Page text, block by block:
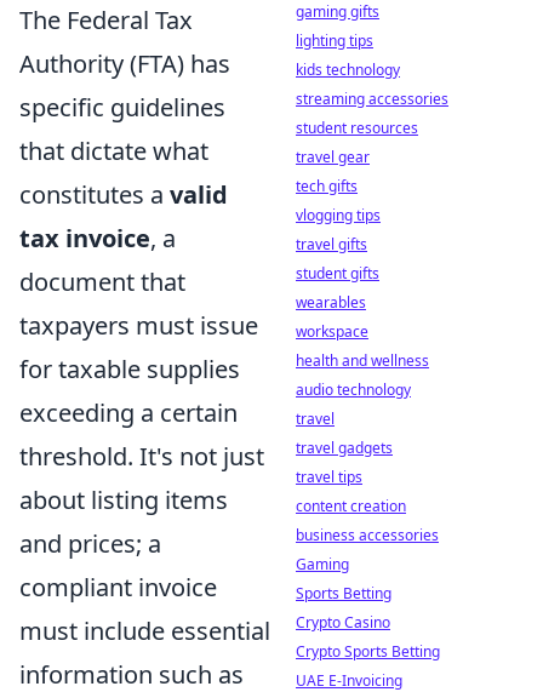
The Federal Tax
Authority (FTA) has
specific guidelines
that dictate what
constitutes a valid
tax invoice, a
document that
taxpayers must issue
for taxable supplies
exceeding a certain
threshold. It's not just
about listing items
and prices; a
compliant invoice
must include essential
information such as
gaming gifts
lighting tips
kids technology
streaming accessories
student resources
travel gear
tech gifts
vlogging tips
travel gifts
student gifts
wearables
workspace
health and wellness
audio technology
travel
travel gadgets
travel tips
content creation
business accessories
Gaming
Sports Betting
Crypto Casino
Crypto Sports Betting
UAE E-Invoicing